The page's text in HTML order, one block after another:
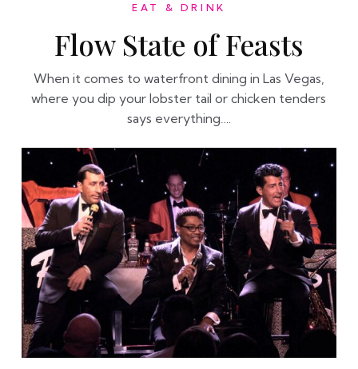
EAT & DRINK
Flow State of Feasts
When it comes to waterfront dining in Las Vegas,
where you dip your lobster tail or chicken tenders
says everything….